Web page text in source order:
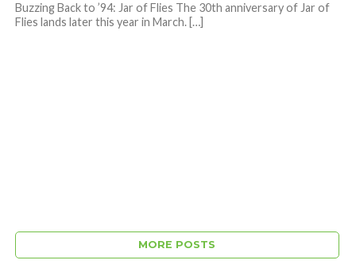
Buzzing Back to ’94: Jar of Flies The 30th anniversary of Jar of
Flies lands later this year in March. […]
MORE POSTS